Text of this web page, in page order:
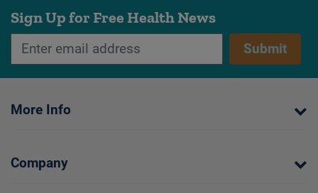
Sign Up for Free Health News
Submit
More Info
Company